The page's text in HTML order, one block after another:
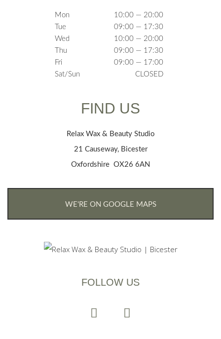
Mon
10:00 — 20:00
Tue
09:00 — 17:30
Wed
10:00 — 20:00
Thu
09:00 — 17:30
Fri
09:00 — 17:00
Sat/Sun
CLOSED
FIND US
Relax Wax & Beauty Studio
21 Causeway, Bicester
Oxfordshire OX26 6AN
WE'RE ON GOOGLE MAPS
FOLLOW US